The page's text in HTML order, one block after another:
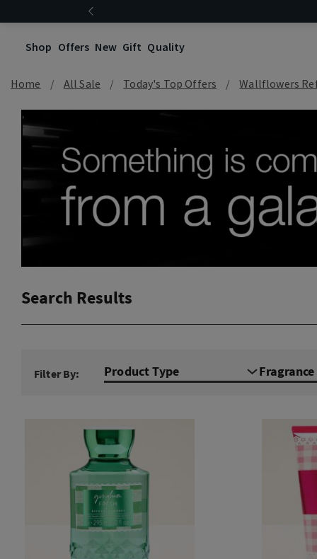
Shop Offers New Gift Quality
Home All Sale Today's Top Offers​ Wallflowers
Search Results
Filter By: Product Type